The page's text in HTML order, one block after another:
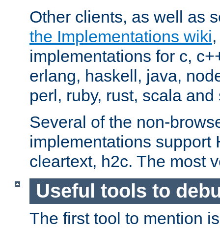
Other clients, as well as
the Implementations wiki
implementations for c,
erlang, haskell, java,
perl, ruby, rust, scala and
Several of the non-
implementations support
cleartext, h2c. The most
Useful tools to
The first tool to mention